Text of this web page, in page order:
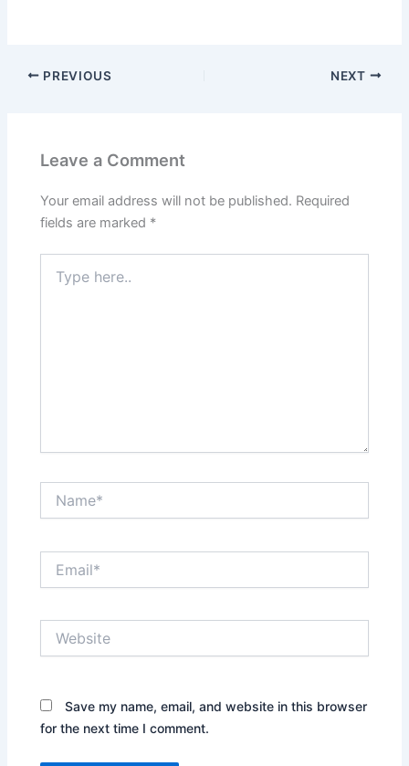
PREVIOUS NEXT
Leave a Comment
Your email address will not be published. Required
fields are marked *
here..
Save my name, email, and website in this browser
for the next time I comment.